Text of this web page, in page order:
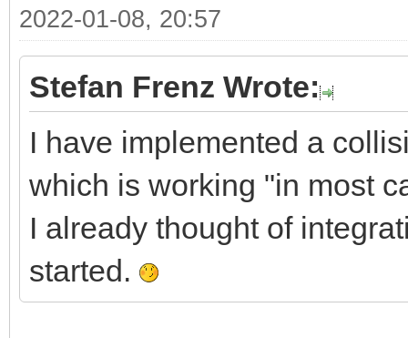
2022-01-08, 20:57
Stefan Frenz Wrote:
I have implemented a
which is working "in most
I already thought of
started.